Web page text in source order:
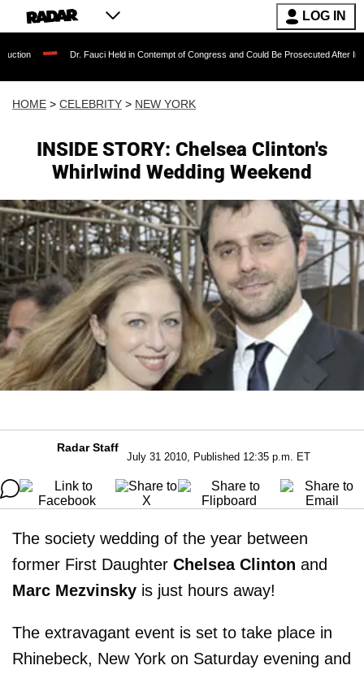
LOG IN
Dr. Fauci Held in Contempt of Congress and Could Be Prosecuted After Invoking the
HOME > CELEBRITY > NEW YORK
INSIDE STORY: Chelsea Clinton's
Whirlwind Wedding Weekend
Radar Staff
July 31 2010, Published 12:35 p.m. ET
The society wedding of the year between
former First Daughter Chelsea Clinton and
Marc Mezvinsky is just hours away!
The extravagant event is set to take place in
Rhinebeck, New York on Saturday evening and